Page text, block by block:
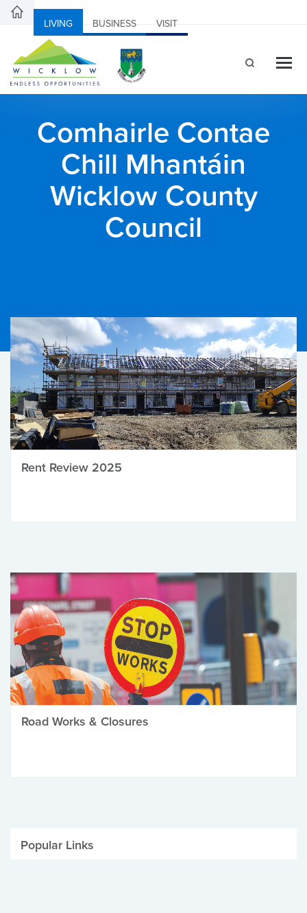
LIVING BUSINESS VISIT
Comhairle Contae
Chill Mhantáin
Wicklow County
Council
Rent Review 2025
Road Works & Closures
Popular Links